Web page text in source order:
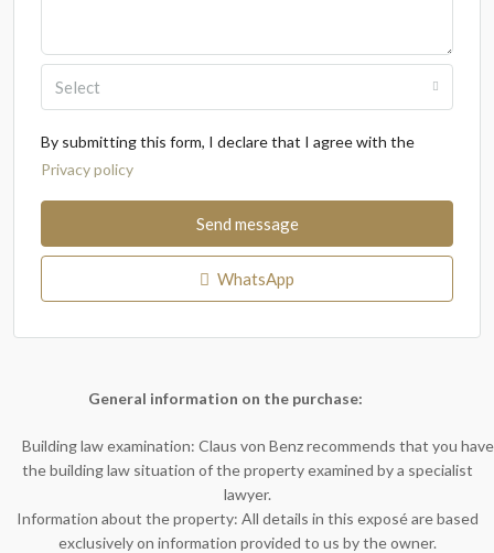
Select
By submitting this form, I declare that I agree with the
Privacy policy
Send message
WhatsApp
General information on the purchase:
Building law examination: Claus von Benz recommends that you have
the building law situation of the property examined by a specialist
lawyer.
Information about the property: All details in this exposé are based
exclusively on information provided to us by the owner.